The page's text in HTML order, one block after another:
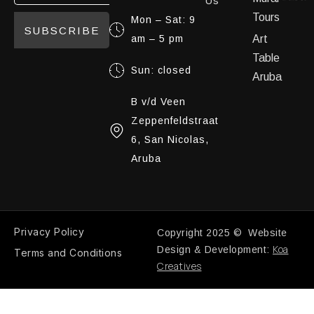
SUBSCRIBE
Mon – Sat: 9
am – 5 pm
Sun: closed
B v/d Veen
Zeppenfeldstraat
6, San Nicolas,
Aruba
Tours
Art
Table
Aruba
Privacy Policy
Terms and Conditions
Copyright 2025 © Website
Design & Development: Koa
Creatives